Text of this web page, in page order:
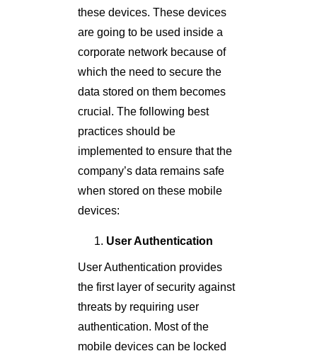
these devices. These devices
are going to be used inside a
corporate network because of
which the need to secure the
data stored on them becomes
crucial. The following best
practices should be
implemented to ensure that the
company’s data remains safe
when stored on these mobile
devices:
User Authentication
User Authentication provides
the first layer of security against
threats by requiring user
authentication. Most of the
mobile devices can be locked